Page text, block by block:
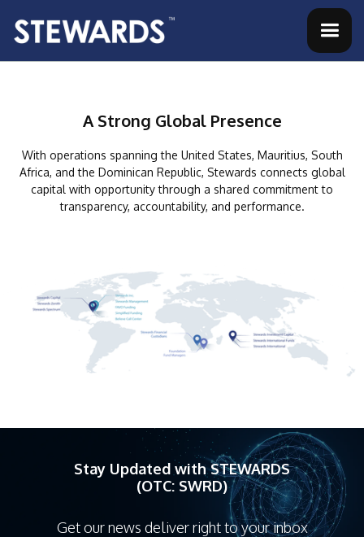
A Strong Global Presence
With operations spanning the United States, Mauritius, South
Africa, and the Dominican Republic, Stewards connects global
capital with opportunity through a shared commitment to
transparency, accountability, and performance.
Stay Updated with STEWARDS
(OTC: SWRD)
Get our news deliver right to your inbox